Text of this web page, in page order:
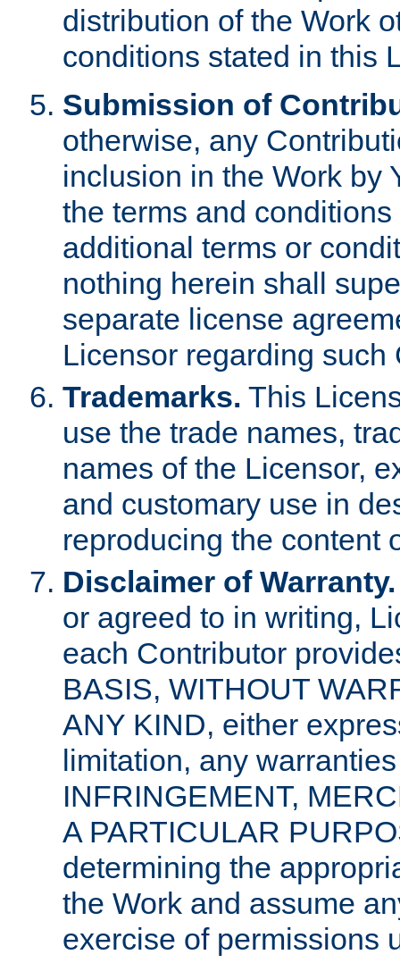
distribution of the Work
conditions stated in this
Submission of
otherwise, any
inclusion in the Work by
the terms and
additional terms or
nothing herein shall
separate license
Licensor regarding such
Trademarks. This
use the trade names,
names of the Licensor,
and customary use in
reproducing the content
Disclaimer of Warranty.
or agreed to in writing,
each Contributor
BASIS, WITHOUT
ANY KIND, either
limitation, any
INFRINGEMENT,
A PARTICULAR
determining the
the Work and assume
exercise of permissions